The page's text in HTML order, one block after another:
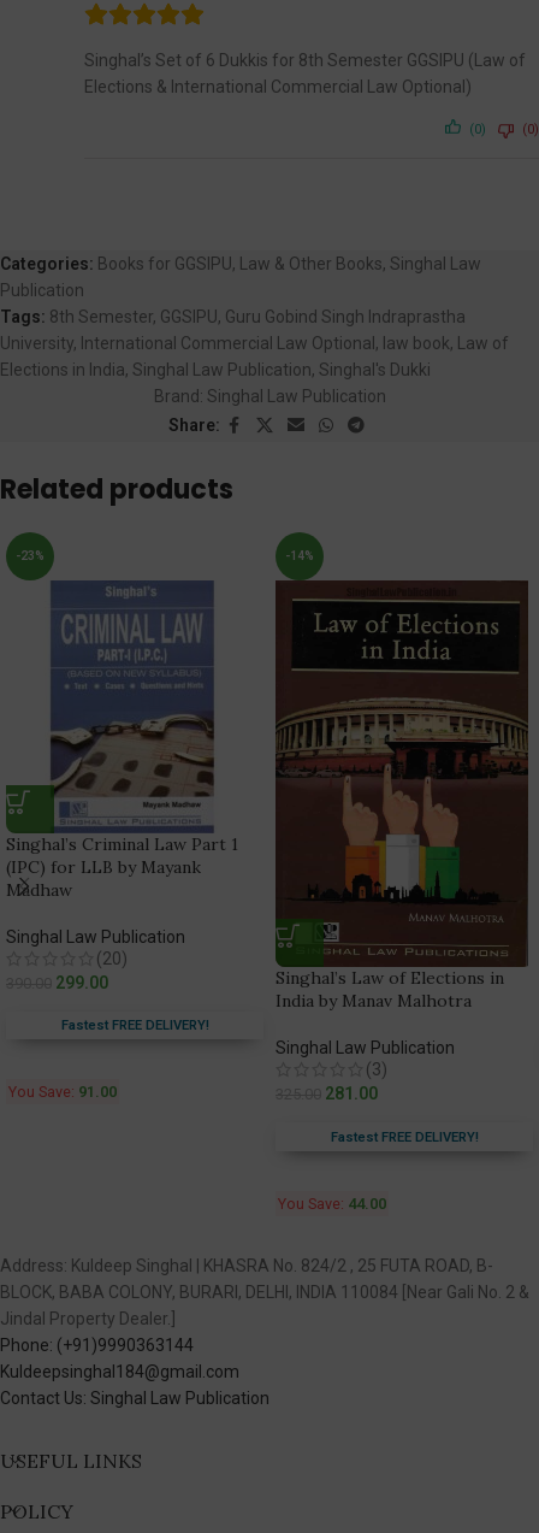
Singhal’s Set of 6 Dukkis for 8th Semester GGSIPU (Law of
Elections & International Commercial Law Optional)
(0) (0)
Categories: Books for GGSIPU, Law & Other Books, Singhal Law
Publication
Tags: 8th Semester, GGSIPU, Guru Gobind Singh Indraprastha
University, International Commercial Law Optional , law book,
Law of
Elections in India, Singhal Law Publication, Singhal's Dukki
Brand: Singhal Law Publication
Share:
Related products
-23%
Singhal’s Criminal Law Part 1
(IPC) for LLB by Mayank
Madhaw
Singhal Law Publication
(20)
299.00
Fastest FREE DELIVERY!
You Save: 91.00
-14%
Singhal’s Law of Elections in
India by Manav Malhotra
Singhal Law Publication
(3)
281.00
Fastest FREE DELIVERY!
You Save: 44.00
Address: Kuldeep Singhal | KHASRA No. 824/2 , 25 FUTA ROAD, B-
BLOCK, BABA COLONY, BURARI, DELHI, INDIA 110084 [Near Gali No. 2 &
Jindal Property Dealer.]
Phone: (+91)9990363144
Kuldeepsinghal184@gmail.com
Contact Us: Singhal Law Publication
USEFUL LINKS
POLICY